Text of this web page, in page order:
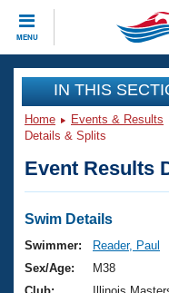
MENU
CLOSE
Training
Workout Library
Articles And
Swimming 101
Training Plans
Events
Virtual And
2026 Summer
Club Finder
Workout Library
IN THIS
Home Events & Results
Details & Splits
Event Results
Swim Details
Swimmer:
Reader, Paul
Sex/Age:
M38